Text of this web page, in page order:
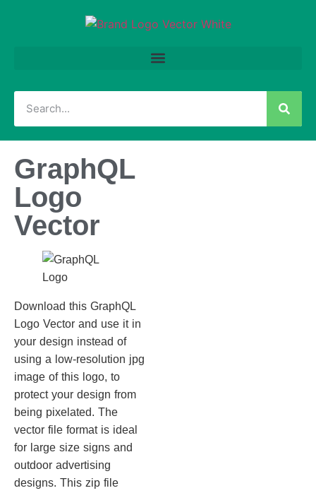
GraphQL
Logo
Vector
Download this GraphQL
Logo Vector and use it in
your design instead of
using a low-resolution jpg
image of this logo, to
protect your design from
being pixelated. The
vector file format is ideal
for large size signs and
outdoor advertising
designs. This zip file